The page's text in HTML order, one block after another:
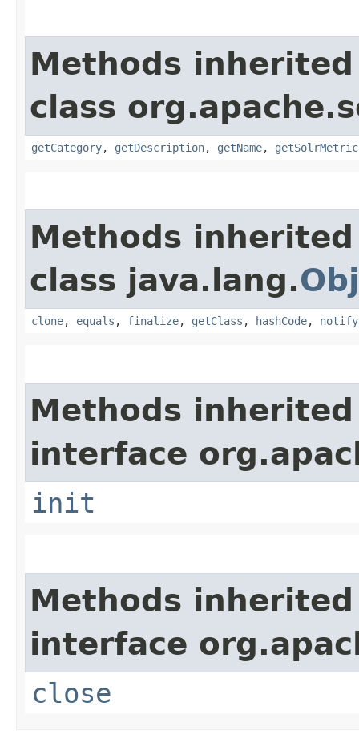
Methods
class
getCategory, getDescription, getName,
Methods
class java.lang.
clone, equals , finalize, getClass , hashCode, notify
Methods
interface
init
Methods
interface
close